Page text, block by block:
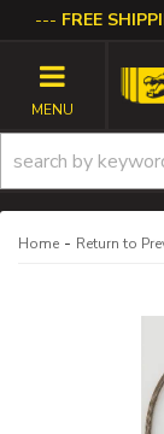
FREE
TOGGLE
Home - Return to